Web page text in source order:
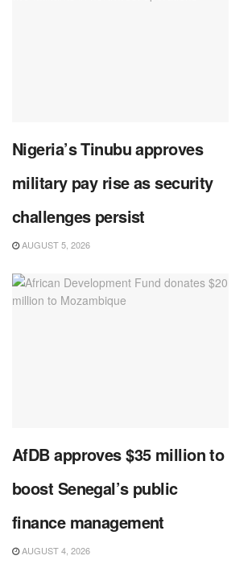
Nigeria’s Tinubu approves
military pay rise as security
challenges persist
AUGUST 5, 2026
AfDB approves $35 million to
boost Senegal’s public
finance management
AUGUST 4, 2026